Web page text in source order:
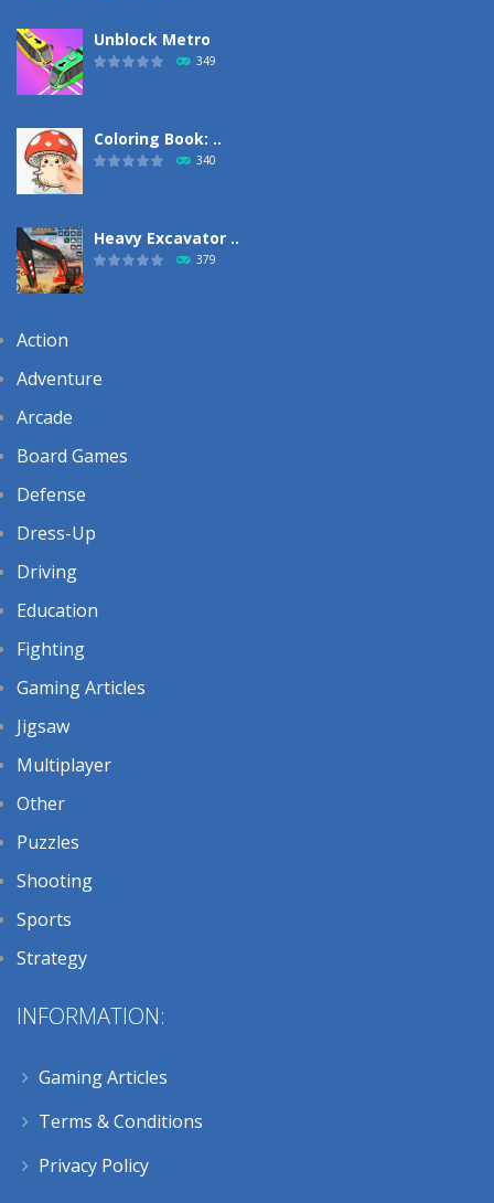
Unblock Metro
349
Coloring Book: ..
340
Heavy Excavator ..
379
Action
Adventure
Arcade
Board Games
Defense
Dress-Up
Driving
Education
Fighting
Gaming Articles
Jigsaw
Multiplayer
Other
Puzzles
Shooting
Sports
Strategy
INFORMATION:
Gaming Articles
Terms & Conditions
Privacy Policy